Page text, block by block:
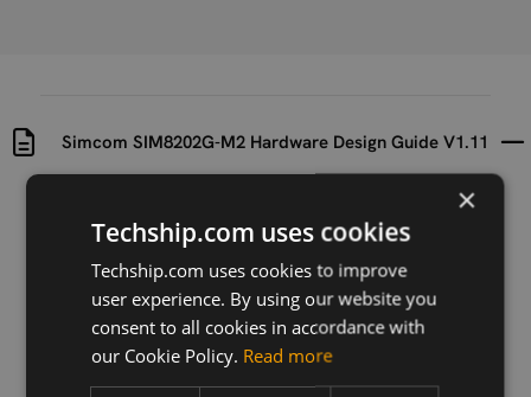
Simcom SIM8202G-M2 Hardware Design Guide V1.11
2021-02-26 2023-06-08
Description
Hardware design guide for the Simcom SIM8202G-
×
Techship.com uses cookies
Techship.com uses cookies to improve
user experience. By using our website you
consent to all cookies in accordance with
our Cookie Policy. Read more